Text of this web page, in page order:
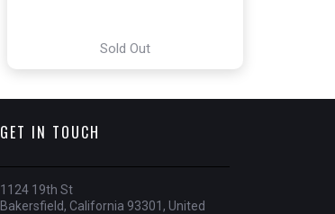
Sold Out
GET IN TOUCH
1124 19th St
Bakersfield, California 93301, United